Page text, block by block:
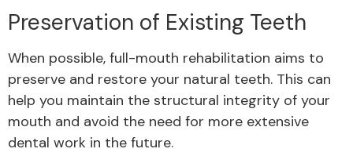
Preservation of Existing Teeth
When possible, full-mouth rehabilitation aims to
preserve and restore your natural teeth. This can
help you maintain the structural integrity of your
mouth and avoid the need for more extensive
dental work in the future.